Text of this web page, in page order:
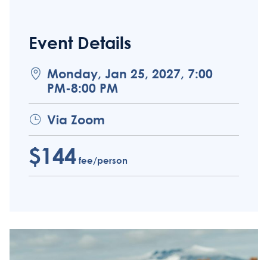
Event Details
Monday, Jan 25, 2027, 7:00
PM-8:00 PM
Via Zoom
$144fee/person